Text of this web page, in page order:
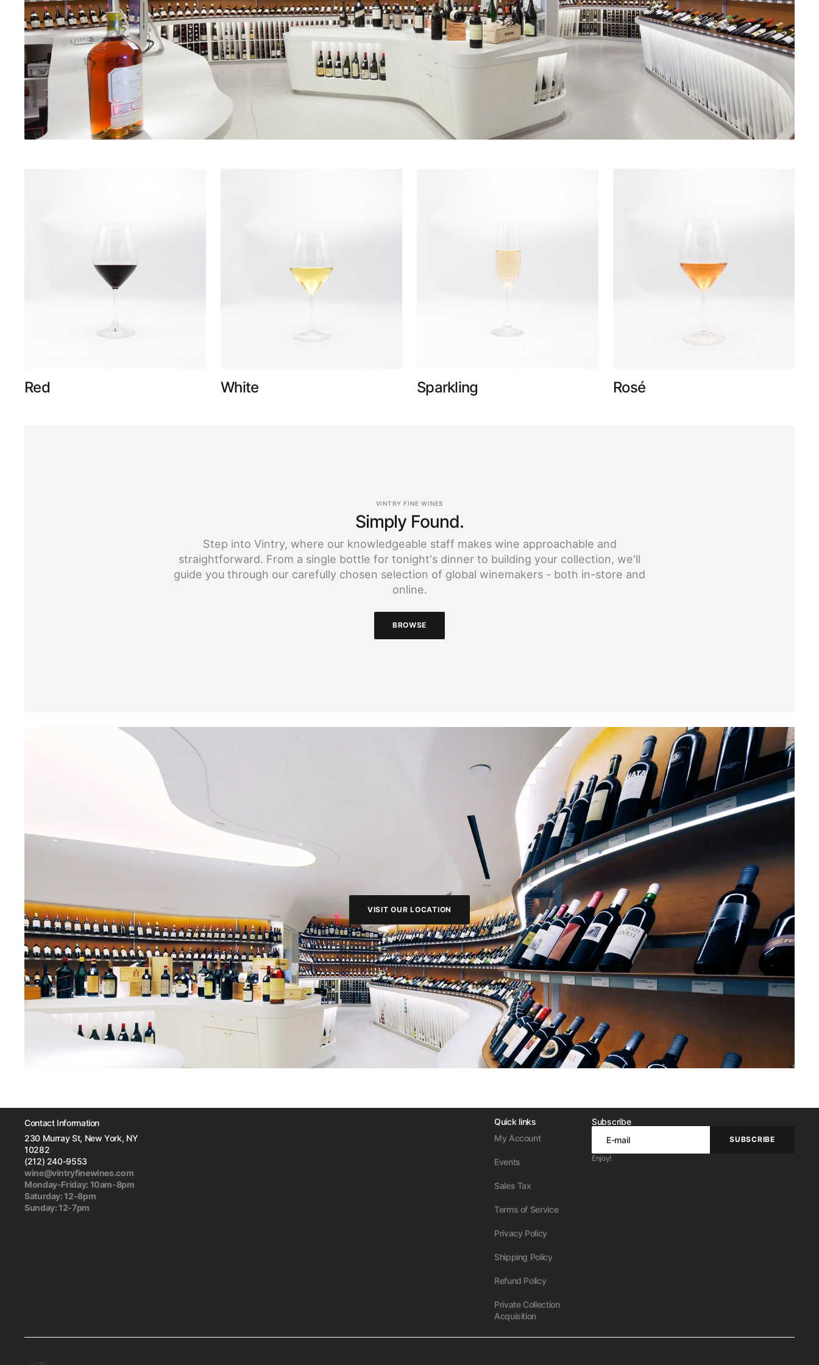
Red White Sparkling Rosé
VINTRY FINE WINES
Simply Found.
Step into Vintry, where our knowledgeable staff makes wine approachable and
straightforward. From a single bottle for tonight's dinner to building your collection, we'll
guide you through our carefully chosen selection of global winemakers - both in-store and
online.
BROWSE
VISIT OUR LOCATION
Contact Information
230 Murray St, New York, NY
10282
(212) 240-9553
wine@vintryfinewines.com
Monday-Friday: 10am-8pm
Saturday: 12-8pm
Sunday: 12-7pm
Quick links
My Account
Events
Sales Tax
Terms of Service
Privacy Policy
Shipping Policy
Refund Policy
Private Collection
Acquisition
Subscribe
E-mail
SUBSCRIBE
Enjoy!